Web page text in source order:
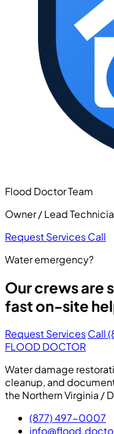
Flood Doctor Team
Owner / Lead
Request ServicesCall
Water emergency?
Our crews are
fast on-site
Request ServicesCall
FLOOD DOCTOR
Water damage
cleanup, and
the Northern Virginia /
(877) 497-0007